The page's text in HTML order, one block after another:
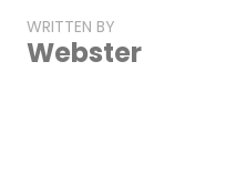
WRITTEN BY
Webster